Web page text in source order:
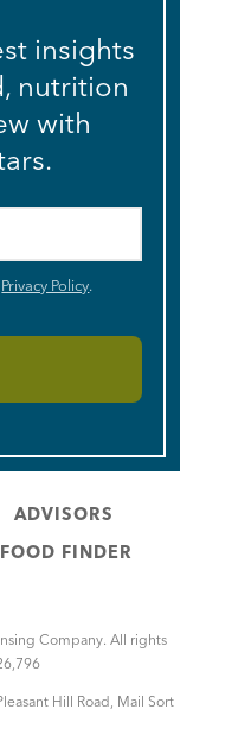
insights
nutrition
with
Privacy Policy.
ADVISORS
FOOD FINDER
Company. All rights
Hill Road, Mail Sort